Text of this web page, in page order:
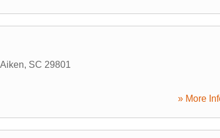
Aiken, SC 29801
» More